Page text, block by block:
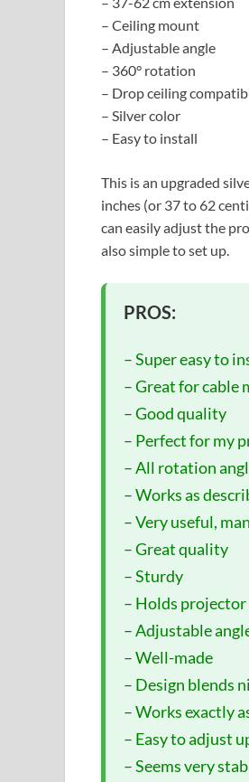
– Ceiling mount
– Adjustable angle
– 360° rotation
– Drop ceiling
– Silver color
– Easy to install
This is an upgraded
inches (or 37 to 62
can easily adjust the
also simple to set up.
PROS:
– Super easy to
– Great for cable
– Good quality
– Perfect for my
– All rotation
– Works as
– Very useful,
– Great quality
– Sturdy
– Holds projector
– Adjustable
– Well-made
– Design blends
– Works exactly
– Easy to adjust
– Seems very